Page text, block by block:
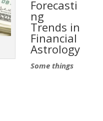
Forecasti
ng
Trends in
Financial
Astrology
Some things